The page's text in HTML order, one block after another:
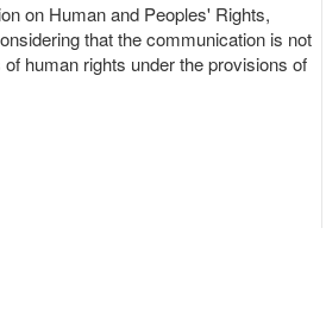
on Human and Peoples' Rights,
that the communication is not
human rights under the provisions of